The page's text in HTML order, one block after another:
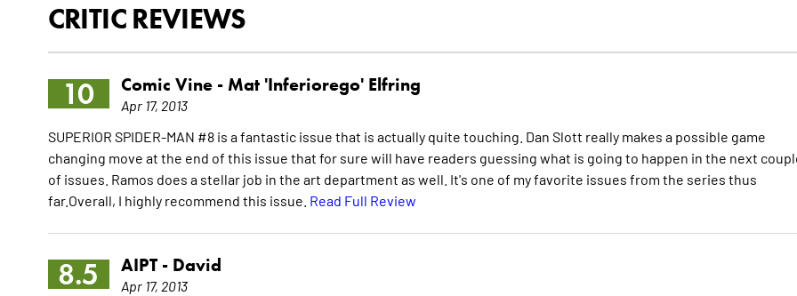
CRITIC REVIEWS
10 Comic Vine - Mat 'Inferiorego' Elfring
Apr 17, 2013
SUPERIOR SPIDER-MAN #8 is a fantastic issue that is actually quite touching. Dan Slott really makes a possible game
changing move at the end of this issue that for sure will have readers guessing what is going to happen in the next
of issues. Ramos does a stellar job in the art department as well. It's one of my favorite issues from the series thus
far.Overall, I highly recommend this issue. Read Full Review
8.5 AIPT - David
Apr 17, 2013